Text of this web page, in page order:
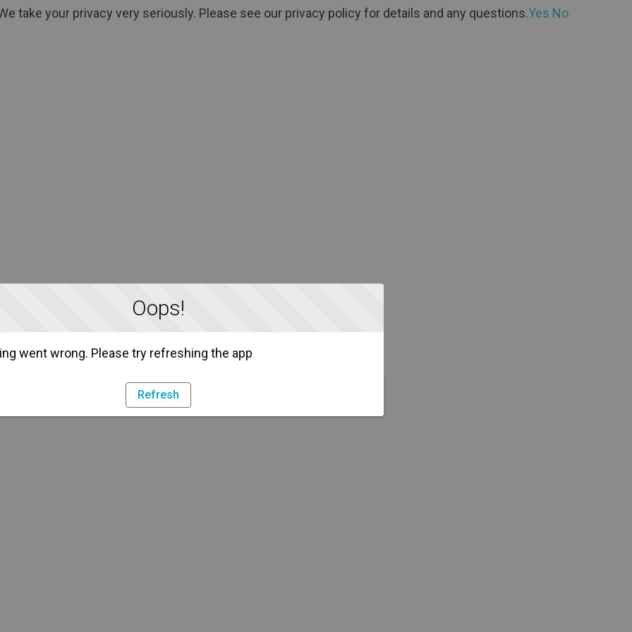
Oops!
went wrong. Please try refreshing the app
Refresh
take your privacy very seriously. Please see our privacy policy for details and any questions.Yes No